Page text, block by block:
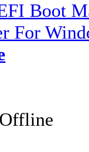
Boot
For